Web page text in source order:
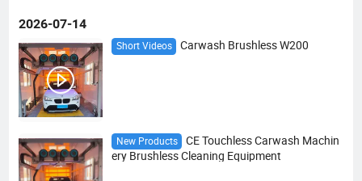
2026-07-14
Short Videos Carwash Brushless W200
New Products
CE Touchless Carwash Machin
ery Brushless Cleaning Equipment